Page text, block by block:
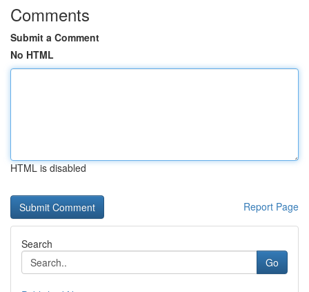
Comments
Submit a Comment
No HTML
HTML is disabled
Report Page
Search
Go